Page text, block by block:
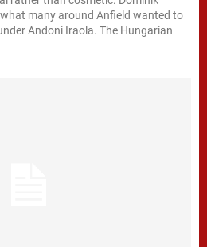
many around Anfield wanted to
Andoni Iraola. The Hungarian